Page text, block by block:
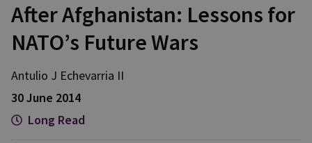
After Afghanistan: Lessons for
NATO’s Future Wars
Antulio J Echevarria II
30 June 2014
Long Read